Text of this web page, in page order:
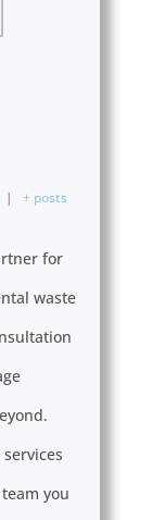
| + posts
for
waste
you